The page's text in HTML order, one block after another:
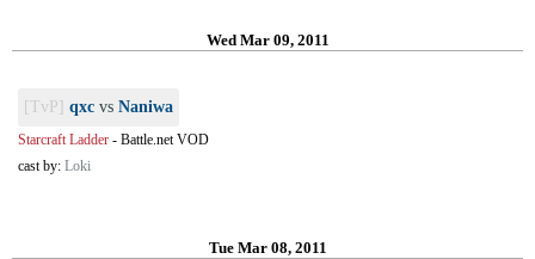
Wed Mar 09, 2011
[TvP] qxc vs Naniwa
Starcraft Ladder - Battle.net VOD
cast by: Loki
Tue Mar 08, 2011